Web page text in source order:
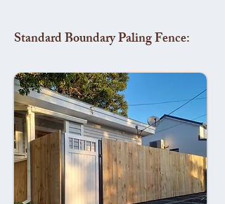
Standard Boundary Paling Fence: